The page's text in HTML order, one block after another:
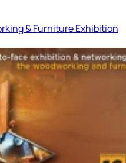
& Furniture Exhibition